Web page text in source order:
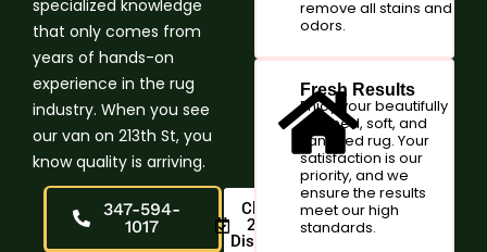
specialized knowledge
that only comes from
years of hands-on
experience in the rug
industry. When you see
our van on 213th St, you
know quality is arriving.
347-594-
1017
Claim
20%
Discount
remove all stains and
odors.
Fresh Results
Enjoy your beautifully
cleaned, soft, and
sanitized rug. Your
satisfaction is our
priority, and we
ensure the results
meet our high
standards.